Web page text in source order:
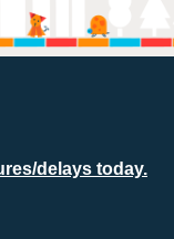
delays today.